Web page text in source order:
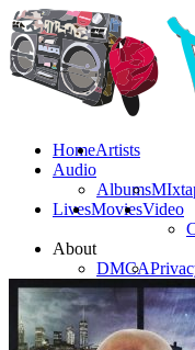
HomeArtists
Audio
Albums
LivesMoviesVideo
About
DMCA